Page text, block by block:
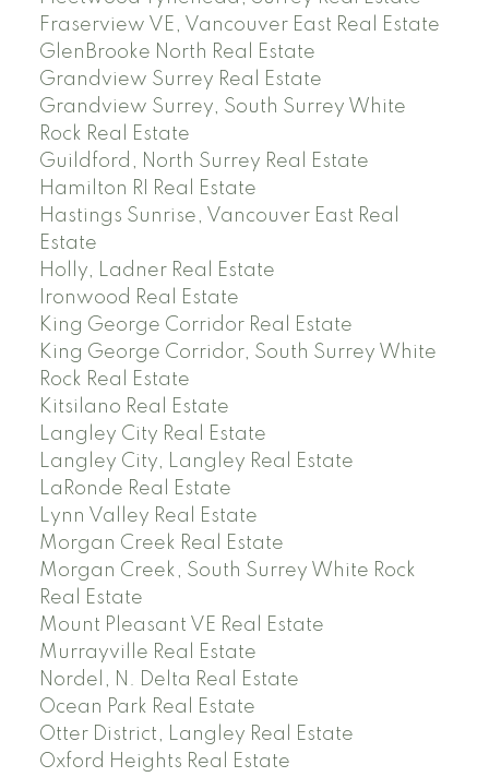
Fraserview VE, Vancouver East Real Estate
GlenBrooke North Real Estate
Grandview Surrey Real Estate
Grandview Surrey, South Surrey White
Rock Real Estate
Guildford, North Surrey Real Estate
Hamilton RI Real Estate
Hastings Sunrise, Vancouver East Real
Estate
Holly, Ladner Real Estate
Ironwood Real Estate
King George Corridor Real Estate
King George Corridor, South Surrey White
Rock Real Estate
Kitsilano Real Estate
Langley City Real Estate
Langley City, Langley Real Estate
LaRonde Real Estate
Lynn Valley Real Estate
Morgan Creek Real Estate
Morgan Creek, South Surrey White Rock
Real Estate
Mount Pleasant VE Real Estate
Murrayville Real Estate
Nordel, N. Delta Real Estate
Ocean Park Real Estate
Otter District, Langley Real Estate
Oxford Heights Real Estate